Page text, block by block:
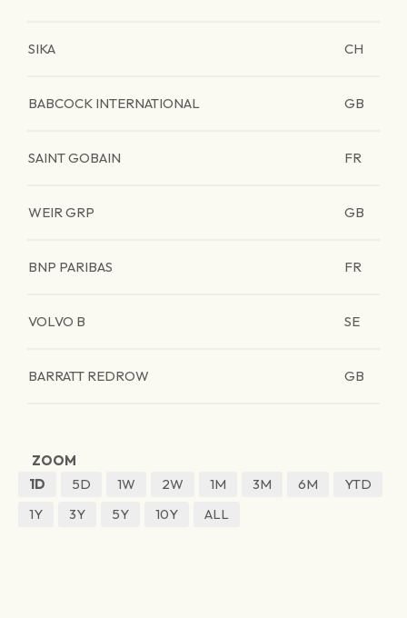
SIKA CH
BABCOCK INTERNATIONAL GB
SAINT GOBAIN FR
WEIR GRP GB
BNP PARIBAS FR
VOLVO B SE
BARRATT REDROW GB
ZOOM
1D
5D 1W 2W 1M 3M 6M
YTD
1Y
3Y 5Y 10Y ALL